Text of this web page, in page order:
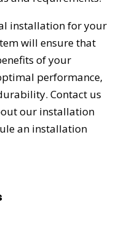
installation for your
will ensure that
of your
performance,
Contact us
our installation
an installation